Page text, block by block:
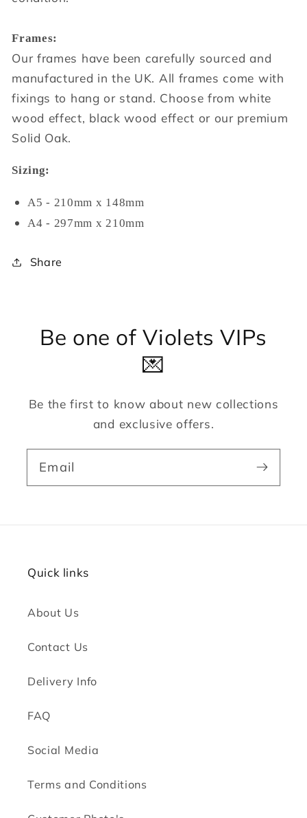
Frames:
Our frames have been carefully sourced and
manufactured in the UK. All frames come with
fixings to hang or stand. Choose from white
wood effect, black wood effect or our premium
Solid Oak.
Sizing:
A5 - 210mm x 148mm
A4 - 297mm x 210mm
Share
Be one of Violets VIPs
💌
Be the first to know about new collections
and exclusive offers.
Email
Quick links
About Us
Contact Us
Delivery Info
FAQ
Social Media
Terms and Conditions